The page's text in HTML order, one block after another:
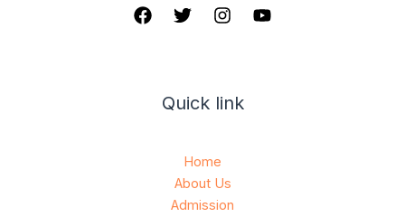
Quick link
Home
About Us
Admission